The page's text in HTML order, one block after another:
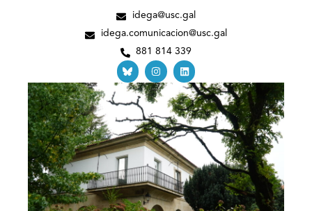
idega@usc.gal
idega.comunicacion@usc.gal
881 814 339
I
n
s
t
g
r
a
m
L
i
n
k
e
d
i